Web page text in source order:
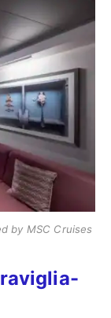
by MSC Cruises